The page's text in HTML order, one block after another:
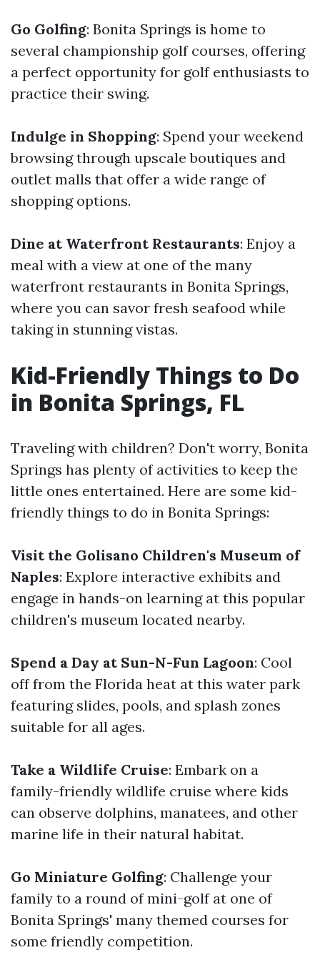
Go Golfing: Bonita Springs is home to
several championship golf courses, offering
a perfect opportunity for golf enthusiasts to
practice their swing.
Indulge in Shopping: Spend your weekend
browsing through upscale boutiques and
outlet malls that offer a wide range of
shopping options.
Dine at Waterfront Restaurants: Enjoy a
meal with a view at one of the many
waterfront restaurants in Bonita Springs,
where you can savor fresh seafood while
taking in stunning vistas.
Kid-Friendly Things to Do
in Bonita Springs, FL
Traveling with children? Don't worry, Bonita
Springs has plenty of activities to keep the
little ones entertained. Here are some kid-
friendly things to do in Bonita Springs:
Visit the Golisano Children's Museum of
Naples: Explore interactive exhibits and
engage in hands-on learning at this popular
children's museum located nearby.
Spend a Day at Sun-N-Fun Lagoon: Cool
off from the Florida heat at this water park
featuring slides, pools, and splash zones
suitable for all ages.
Take a Wildlife Cruise: Embark on a
family-friendly wildlife cruise where kids
can observe dolphins, manatees, and other
marine life in their natural habitat.
Go Miniature Golfing: Challenge your
family to a round of mini-golf at one of
Bonita Springs' many themed courses for
some friendly competition.